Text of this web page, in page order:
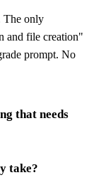
The only
and file creation"
prompt. No
that needs
take?